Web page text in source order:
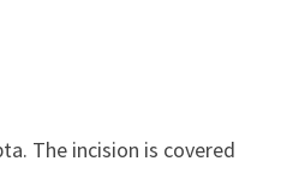
The incision is covered